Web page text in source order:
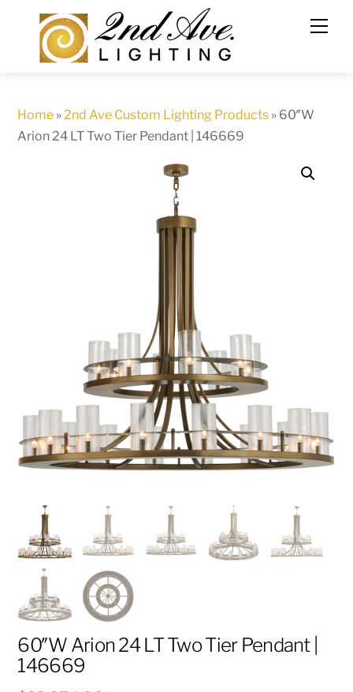
content
Home »2nd Ave Custom Lighting Products » 60″W
Arion 24 LT Two Tier Pendant | 146669
60″W Arion 24 LT Two Tier Pendant |
146669